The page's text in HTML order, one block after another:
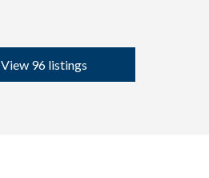
View 96 listings